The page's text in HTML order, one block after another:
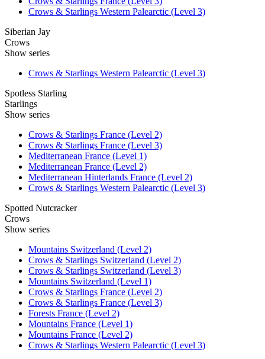
Crows & Starlings Western Palearctic (Level 3)
Siberian Jay
Crows
Show series
Crows & Starlings Western Palearctic (Level 3)
Spotless Starling
Starlings
Show series
Crows & Starlings France (Level 2)
Crows & Starlings France (Level 3)
Mediterranean France (Level 1)
Mediterranean France (Level 2)
Mediterranean Hinterlands France (Level 2)
Crows & Starlings Western Palearctic (Level 3)
Spotted Nutcracker
Crows
Show series
Mountains Switzerland (Level 2)
Crows & Starlings Switzerland (Level 2)
Crows & Starlings Switzerland (Level 3)
Mountains Switzerland (Level 1)
Crows & Starlings France (Level 2)
Crows & Starlings France (Level 3)
Forests France (Level 2)
Mountains France (Level 1)
Mountains France (Level 2)
Crows & Starlings Western Palearctic (Level 3)